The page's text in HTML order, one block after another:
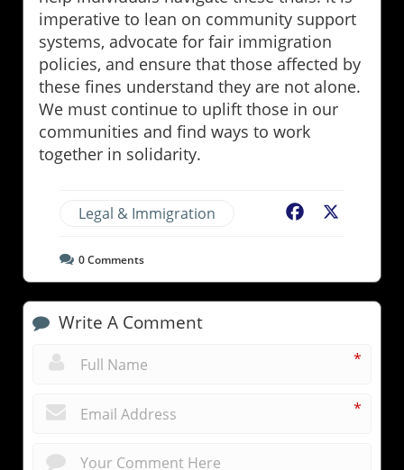
imperative to lean on community support
systems, advocate for fair immigration
policies, and ensure that those affected by
these fines understand they are not alone.
We must continue to uplift those in our
communities and find ways to work
together in solidarity.
Legal & Immigration Facebook
0Comments
Write A Comment
*
*